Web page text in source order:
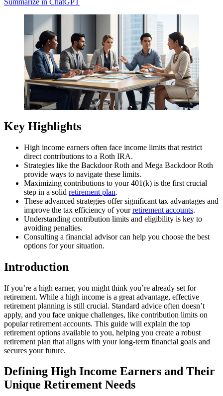
Key Highlights
High income earners often face income limits that restrict
direct contributions to a Roth IRA.
Strategies like the Backdoor Roth and Mega Backdoor Roth
provide ways to navigate these limits.
Maximizing contributions to your 401(k) is the first crucial
step in a solid retirement plan.
These advanced strategies offer significant tax advantages and
improve the tax efficiency of yourretirement accounts.
Understanding contribution limits and eligibility is key to
avoiding penalties.
Consulting a financial advisor can help you choose the best
options for your situation.
Introduction
If you’re a high earner, you might think you’re already set for
retirement. While a high income is a great advantage, effective
retirement planning is still crucial. Standard advice often doesn’t
apply, and you face unique challenges, like contribution limits on
popular retirement accounts. This guide will explain the top
retirement options available to you, helping you create a robust
retirement plan that aligns with your long-term financial goals and
secures your future.
Defining High Income Earners and Their
Unique Retirement Needs